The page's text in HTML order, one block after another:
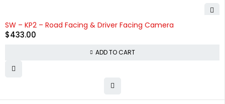
SW – KP2 – Road Facing & Driver Facing Camera
$433.00
ADD TO CART